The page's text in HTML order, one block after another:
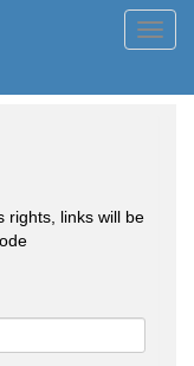
rights, links will be